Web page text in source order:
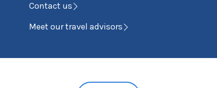
Contact us
Meet our travel advisors